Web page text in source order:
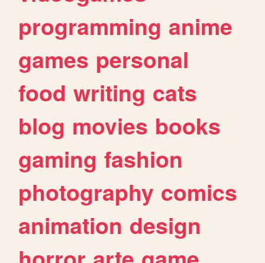
programming anime
games personal
food writing cats
blog movies books
gaming fashion
photography comics
animation design